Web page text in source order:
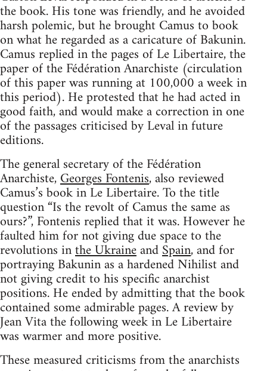
the book. His tone was friendly, and he avoided
harsh polemic, but he brought Camus to book
on what he regarded as a caricature of Bakunin.
Camus replied in the pages of Le Libertaire, the
paper of the Fédération Anarchiste (circulation
of this paper was running at 100,000 a week in
this period). He protested that he had acted in
good faith, and would make a correction in one
of the passages criticised by Leval in future
editions.
The general secretary of the Fédération
Anarchiste,Georges Fontenis, also reviewed
Camus’s book in Le Libertaire. To the title
question “Is the revolt of Camus the same as
ours?”, Fontenis replied that it was. However he
faulted him for not giving due space to the
revolutions inthe UkraineandSpain, and for
portraying Bakunin as a hardened Nihilist and
not giving credit to his specific anarchist
positions. He ended by admitting that the book
contained some admirable pages. A review by
Jean Vita the following week in Le Libertaire
was warmer and more positive.
These measured criticisms from the anarchists